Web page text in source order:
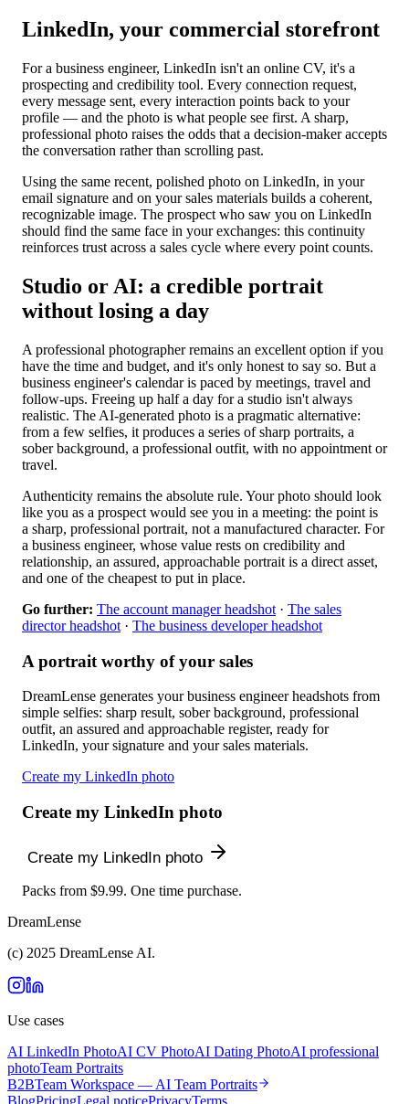
LinkedIn, your commercial storefront
For a business engineer, LinkedIn isn't an online CV, it's a
prospecting and credibility tool. Every connection request,
every message sent, every interaction points back to your
profile — and the photo is what people see first. A sharp,
professional photo raises the odds that a decision-maker accepts
the conversation rather than scrolling past.
Using the same recent, polished photo on LinkedIn, in your
email signature and on your sales materials builds a coherent,
recognizable image. The prospect who saw you on LinkedIn
should find the same face in your exchanges: this continuity
reinforces trust across a sales cycle where every point counts.
Studio or AI: a credible portrait
without losing a day
A professional photographer remains an excellent option if you
have the time and budget, and it's only honest to say so. But a
business engineer's calendar is paced by meetings, travel and
follow-ups. Freeing up half a day for a studio isn't always
realistic. The AI-generated photo is a pragmatic alternative:
from a few selfies, it produces a series of sharp portraits, a
sober background, a professional outfit, with no appointment or
travel.
Authenticity remains the absolute rule. Your photo should look
like you as a prospect would see you in a meeting: the point is
a sharp, professional portrait, not a manufactured character. For
a business engineer, whose value rests on credibility and
relationship, an assured, approachable portrait is a direct asset,
and one of the cheapest to put in place.
Go further: The account manager headshot · The sales
director headshot · The business developer headshot
A portrait worthy of your sales
DreamLense generates your business engineer headshots from
simple selfies: sharp result, sober background, professional
outfit, an assured and approachable register, ready for
LinkedIn, your signature and your sales materials.
Create my LinkedIn photo
Create my LinkedIn photo
Create my LinkedIn photo
Packs from $9.99. One time purchase.
DreamLense
(c) 2025 DreamLense AI.
Use cases
AI LinkedIn PhotoAI CV PhotoAI Dating PhotoAI professional
photoTeam Portraits
B2BTeam Workspace — AI Team Portraits
BlogPricingLegal noticePrivacyTerms